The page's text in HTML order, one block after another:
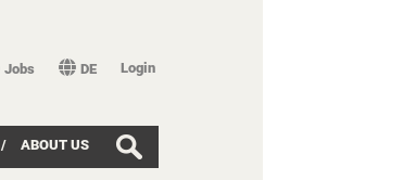
Jobs DE Login
/ ABOUT US